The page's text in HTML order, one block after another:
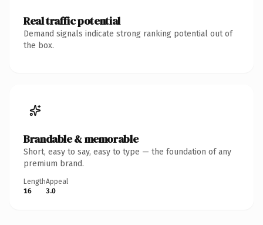
Real traffic potential
Demand signals indicate strong ranking potential out of
the box.
Brandable & memorable
Short, easy to say, easy to type — the foundation of any
premium brand.
Length
16
Appeal
3.0